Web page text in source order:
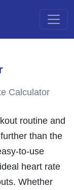
Calculator
routine and
than the
to-use
heart rate
Whether